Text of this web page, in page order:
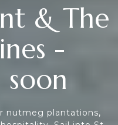
& The
-
nutmeg plantations,